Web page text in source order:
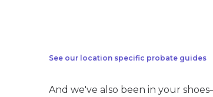
See our location specific probate guides
And we've also been in your